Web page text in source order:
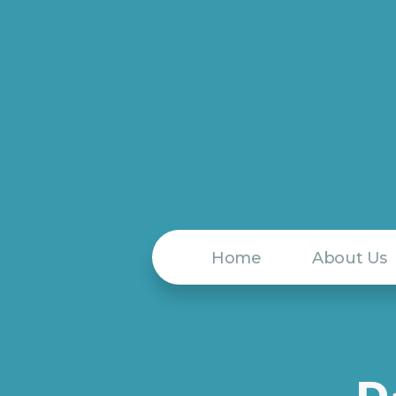
Home About Us